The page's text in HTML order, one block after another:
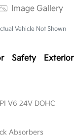
Image Gallery
Vehicle Not Shown
Safety Exterior
V6 24V DOHC
Absorbers